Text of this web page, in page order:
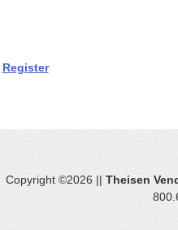
Register
Copyright ©2026 || Theisen